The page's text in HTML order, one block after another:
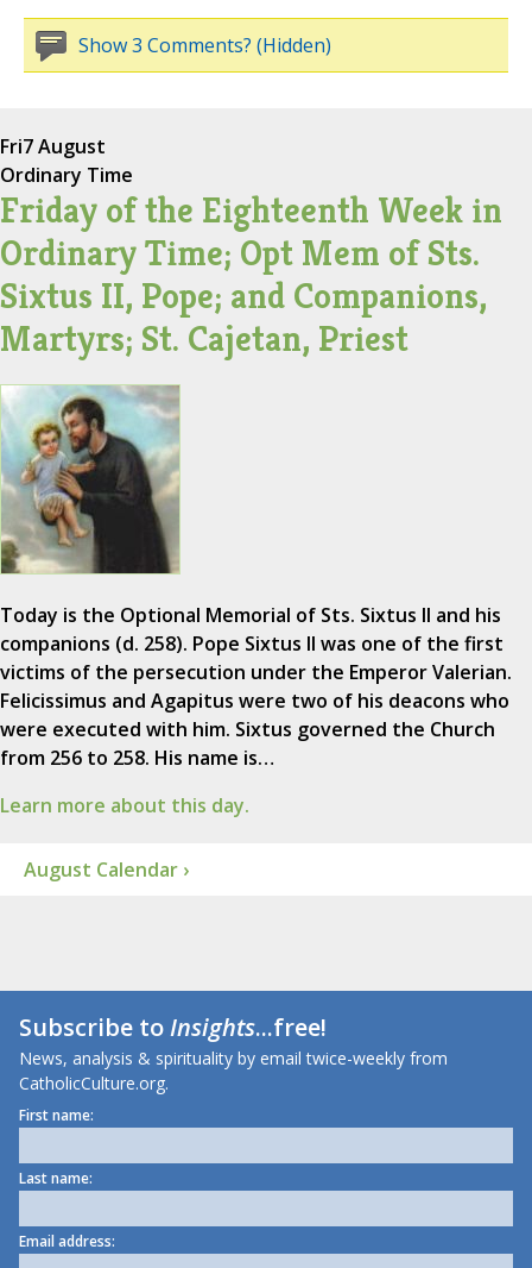
Show 3 Comments? (Hidden)
Fri7 August
Ordinary Time
Friday of the Eighteenth Week in
Ordinary Time; Opt Mem of Sts.
Sixtus II, Pope; and Companions,
Martyrs; St. Cajetan, Priest
Today is the Optional Memorial of Sts. Sixtus II and his
companions (d. 258). Pope Sixtus II was one of the first
victims of the persecution under the Emperor Valerian.
Felicissimus and Agapitus were two of his deacons who
were executed with him. Sixtus governed the Church
from 256 to 258. His name is…
Learn more about this day.
August Calendar ›
Subscribe toInsights...free!
News, analysis & spirituality by email twice-weekly from
CatholicCulture.org.
First name:
Last name:
Email address: